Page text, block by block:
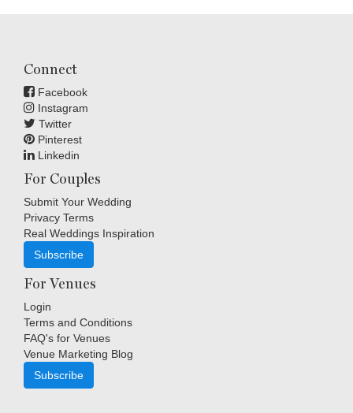
Connect
Facebook
Instagram
Twitter
Pinterest
Linkedin
For Couples
Submit Your Wedding
Privacy Terms
Real Weddings Inspiration
Subscribe
For Venues
Login
Terms and Conditions
FAQ's for Venues
Venue Marketing Blog
Subscribe